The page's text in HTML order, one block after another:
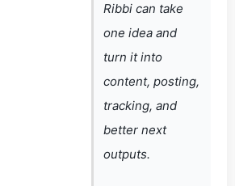
Ribbi can take
one idea and
turn it into
content, posting,
tracking, and
better next
outputs.